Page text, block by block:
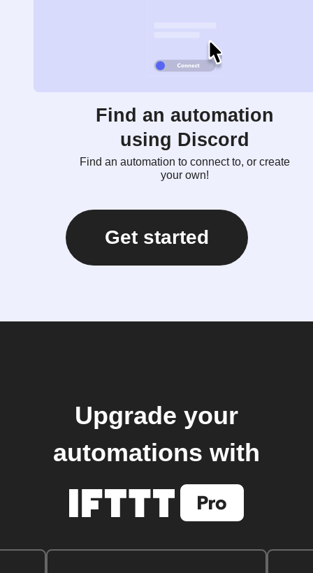
Find an automation
using Discord
Find an automation to connect to, or create
your own!
Get started
Upgrade your
automations with